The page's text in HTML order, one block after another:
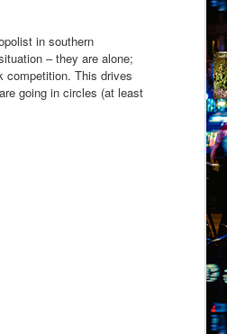
in southern
– they are alone;
competition. This drives
going in circles (at least